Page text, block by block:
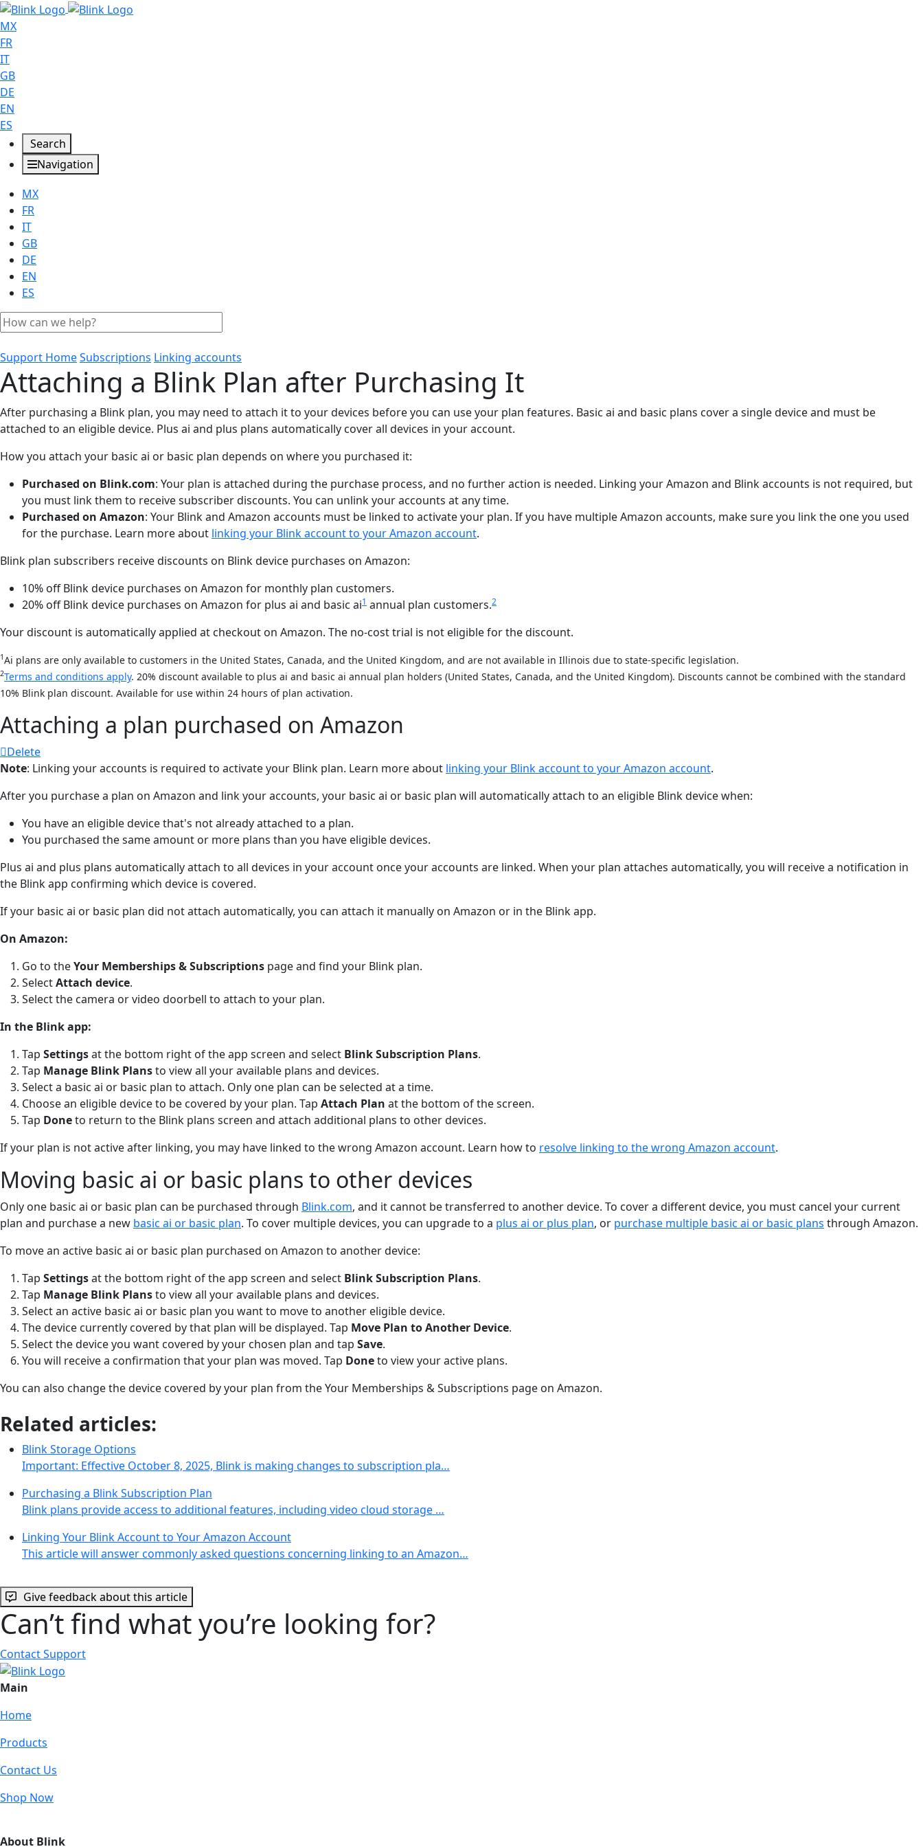
MX
FR
IT
GB
DE
EN
ES
Search
Navigation
MX
FR
IT
GB
DE
EN
ES
Support HomeSubscriptions Linking accounts
Attaching a Blink Plan after Purchasing It
After purchasing a Blink plan, you may need to attach it to your devices before you can use your plan features. Basic ai and basic plans cover a single device and must be
attached to an eligible device. Plus ai and plus plans automatically cover all devices in your account.
How you attach your basic ai or basic plan depends on where you purchased it:
Purchased on Blink.com: Your plan is attached during the purchase process, and no further action is needed. Linking your Amazon and Blink accounts is not required, but
you must link them to receive subscriber discounts. You can unlink your accounts at any time.
Purchased on Amazon: Your Blink and Amazon accounts must be linked to activate your plan. If you have multiple Amazon accounts, make sure you link the one you used
for the purchase. Learn more about linking your Blink account to your Amazon account.
Blink plan subscribers receive discounts on Blink device purchases on Amazon:
10% off Blink device purchases on Amazon for monthly plan customers.
20% off Blink device purchases on Amazon for plus ai and basic ai1 annual plan customers.2
Your discount is automatically applied at checkout on Amazon. The no-cost trial is not eligible for the discount.
1Ai plans are only available to customers in the United States, Canada, and the United Kingdom, and are not available in Illinois due to state-specific legislation.
2Terms and conditions apply. 20% discount available to plus ai and basic ai annual plan holders (United States, Canada, and the United Kingdom). Discounts cannot be combined with the standard
10% Blink plan discount. Available for use within 24 hours of plan activation.
Attaching a plan purchased on Amazon
Delete
Note: Linking your accounts is required to activate your Blink plan. Learn more about linking your Blink account to your Amazon account.
After you purchase a plan on Amazon and link your accounts, your basic ai or basic plan will automatically attach to an eligible Blink device when:
You have an eligible device that's not already attached to a plan.
You purchased the same amount or more plans than you have eligible devices.
Plus ai and plus plans automatically attach to all devices in your account once your accounts are linked. When your plan attaches automatically, you will receive a notification in
the Blink app confirming which device is covered.
If your basic ai or basic plan did not attach automatically, you can attach it manually on Amazon or in the Blink app.
On Amazon:
Go to theYour Memberships & Subscriptions page and find your Blink plan.
SelectAttach device.
Select the camera or video doorbell to attach to your plan.
In the Blink app:
Tap Settingsat the bottom right of the app screen and select Blink Subscription Plans.
Tap Manage Blink Plansto view all your available plans and devices.
Select a basic ai or basic plan to attach. Only one plan can be selected at a time.
Choose an eligible device to be covered by your plan. Tap Attach Plan at the bottom of the screen.
Tap Doneto return to the Blink plans screen and attach additional plans to other devices.
If your plan is not active after linking, you may have linked to the wrong Amazon account. Learn how to resolve linking to the wrong Amazon account.
Moving basic ai or basic plans to other devices
Only one basic ai or basic plan can be purchased through Blink.com, and it cannot be transferred to another device. To cover a different device, you must cancel your current
plan and purchase a new basic ai or basic plan. To cover multiple devices, you can upgrade to a plus ai or plus plan, or purchase multiple basic ai or basic plans through Amazon.
To move an active basic ai or basic plan purchased on Amazon to another device:
Tap Settingsat the bottom right of the app screen and select Blink Subscription Plans.
Tap Manage Blink Plansto view all your available plans and devices.
Select an active basic ai or basic plan you want to move to another eligible device.
The device currently covered by that plan will be displayed. Tap Move Plan to Another Device.
Select the device you want covered by your chosen plan and tap Save.
You will receive a confirmation that your plan was moved. Tap Doneto view your active plans.
You can also change the device covered by your plan from the Your Memberships & Subscriptions page on Amazon.
Related articles:
Blink Storage Options
Important: Effective October 8, 2025, Blink is making changes to subscription pla…
Purchasing a Blink Subscription Plan
Blink plans provide access to additional features, including video cloud storage …
Linking Your Blink Account to Your Amazon Account
This article will answer commonly asked questions concerning linking to an Amazon…
Give feedback about this article
Can’t find what you’re looking for?
Contact Support
Main
Home
Products
Contact Us
Shop Now
About Blink